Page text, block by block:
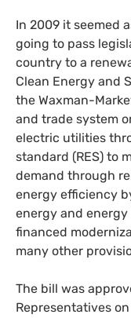
In 2009 it seemed
going to pass
country to a
Clean Energy and
the Waxman-
and trade system
electric utilities
standard (RES) to
demand through
energy efficiency
energy and
financed
many other
The bill was
Representatives